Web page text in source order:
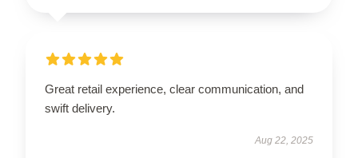
Great retail experience, clear communication, and
swift delivery.
Aug 22, 2025